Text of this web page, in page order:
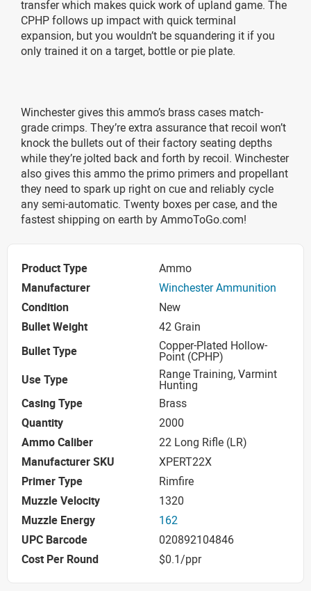
transfer which makes quick work of upland game. The
CPHP follows up impact with quick terminal
expansion, but you wouldn’t be squandering it if you
only trained it on a target, bottle or pie plate.
Winchester gives this ammo’s brass cases match-
grade crimps. They’re extra assurance that recoil won’t
knock the bullets out of their factory seating depths
while they’re jolted back and forth by recoil. Winchester
also gives this ammo the primo primers and propellant
they need to spark up right on cue and reliably cycle
any semi-automatic. Twenty boxes per case, and the
fastest shipping on earth by AmmoToGo.com!
Product Type
Ammo
Manufacturer
Winchester Ammunition
Condition
New
Bullet Weight
42 Grain
Bullet Type
Copper-Plated Hollow-
Point (CPHP)
Use Type
Range Training, Varmint
Hunting
Casing Type
Brass
Quantity
2000
Ammo Caliber
22 Long Rifle (LR)
Manufacturer SKU
XPERT22X
Primer Type
Rimfire
Muzzle Velocity
1320
Muzzle Energy
162
UPC Barcode
020892104846
Cost Per Round
$0.1/ppr